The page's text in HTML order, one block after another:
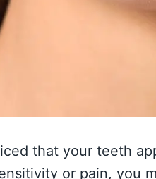
that your teeth
or pain, you